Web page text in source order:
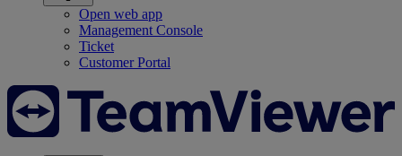
Open web app
Management Console
Ticket
Customer Portal